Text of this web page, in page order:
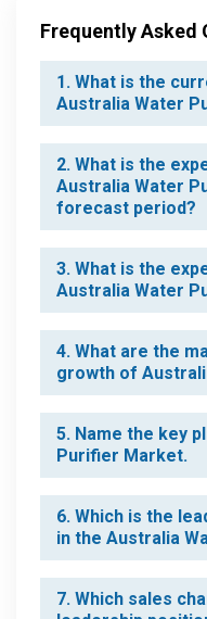
Frequently Asked
1. What is the
Australia Water
2. What is the
Australia Water
forecast period?
3. What is the
Australia Water
4. What are the
growth of
5. Name the key
Purifier Market.
6. Which is the
in the Australia
7. Which sales